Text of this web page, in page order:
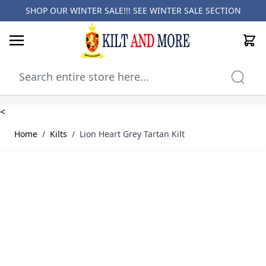
SHOP OUR WINTER SALE!!! SEE WINTER SALE SECTION
Cart
<
Home / Kilts / Lion Heart Grey Tartan Kilt